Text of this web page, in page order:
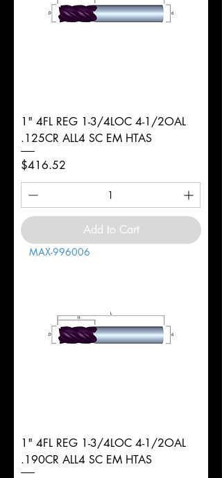
1" 4FL REG 1-3/4LOC 4-1/2OAL
.125CR ALL4 SC EM HTAS
Price
$416.52
Add to Cart
MAX-996006
1" 4FL REG 1-3/4LOC 4-1/2OAL
.190CR ALL4 SC EM HTAS